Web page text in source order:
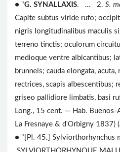
● "G. SYNALLAXIS. ... 2. S.
Capite subtus viride rufo;
nigris longitudinalibus maculis
terreno tinctis; oculorum
medioque ventre albicantibus;
brunneis; cauda elongata,
rectrices, scapis albescentibus;
griseo pallidiore limbatis, basi
Long., 15 cent. — Hab. Buenos-
La Fresnaye & d'Orbigny 1837) (
● "[Pl. 45.] Sylviorthorhynchus